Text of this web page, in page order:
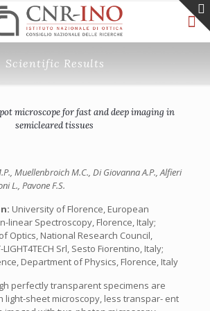
Scientific Results
microscope for fast and deep imaging in
semicleared tissues
Muellenbroich M.C., Di Giovanna A.P., Alfieri
L., Pavone F.S.
University of Florence, European
linear Spectroscopy, Florence, Italy;
Optics, National Research Council,
Srl, Sesto Fiorentino, Italy;
Department of Physics, Florence, Italy
perfectly transparent specimens are
light-sheet microscopy, less transpar- ent